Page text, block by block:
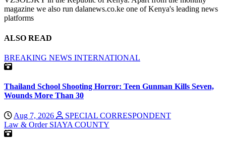
magazine we also run dalanews.co.ke one of Kenya's leading news
platforms
ALSO READ
BREAKING NEWS INTERNATIONAL
Thailand School Shooting Horror: Teen Gunman Kills Seven,
Wounds More Than 30
Aug 7, 2026
SPECIAL CORRESPONDENT
Law & Order SIAYA COUNTY